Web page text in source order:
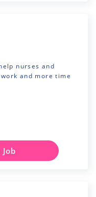
nurses and
and more time